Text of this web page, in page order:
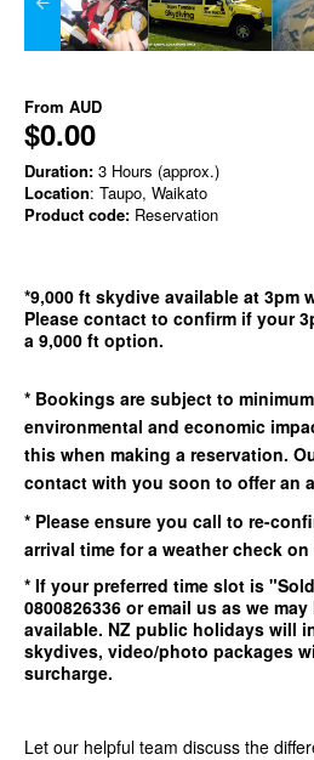
From AUD
$0.00
Duration: 3 Hours (approx.)
Location: Taupo, Waikato
Product code: Reservation
*9,000 ft skydive available at 3pm
Please contact to confirm if your
a 9,000 ft option.
* Bookings are subject to
environmental and economic
this when making a reservation.
contact with you soon to offer an
* Please ensure you call to re-
arrival time for a weather check on
* If your preferred time slot is
0800826336 or email us as we
available. NZ public holidays will
skydives, video/photo packages
surcharge.
Let our helpful team discuss the